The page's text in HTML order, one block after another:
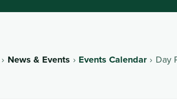
News & Events Events Calendar Day